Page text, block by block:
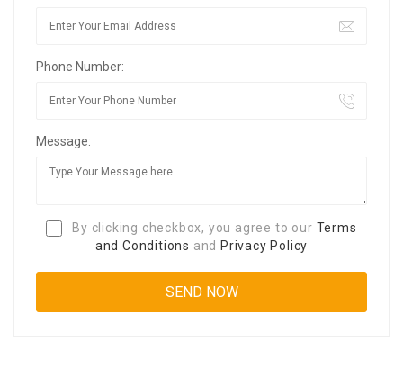
Phone Number:
Message:
By clicking checkbox, you agree to our Terms
and Conditions and Privacy Policy